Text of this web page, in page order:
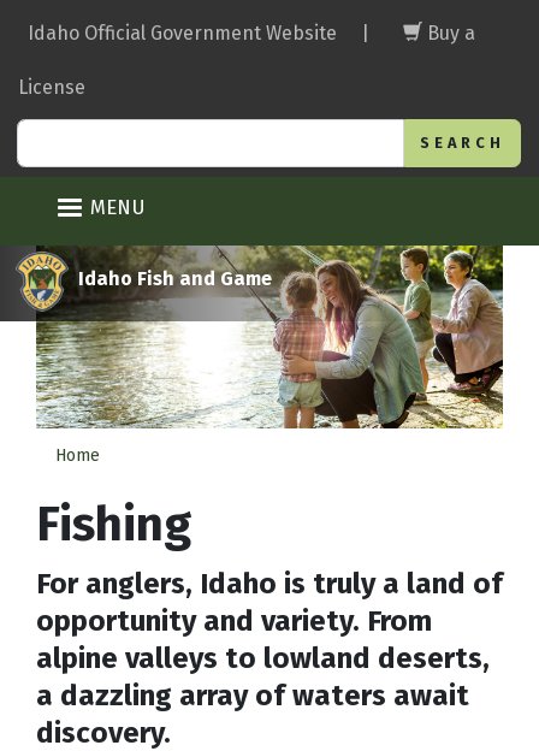
main
Idaho Official Government Website Buy a
License
MENU
Idaho Fish and Game
Home
Fishing
For anglers, Idaho is truly a land of
opportunity and variety. From
alpine valleys to lowland deserts,
a dazzling array of waters await
discovery.